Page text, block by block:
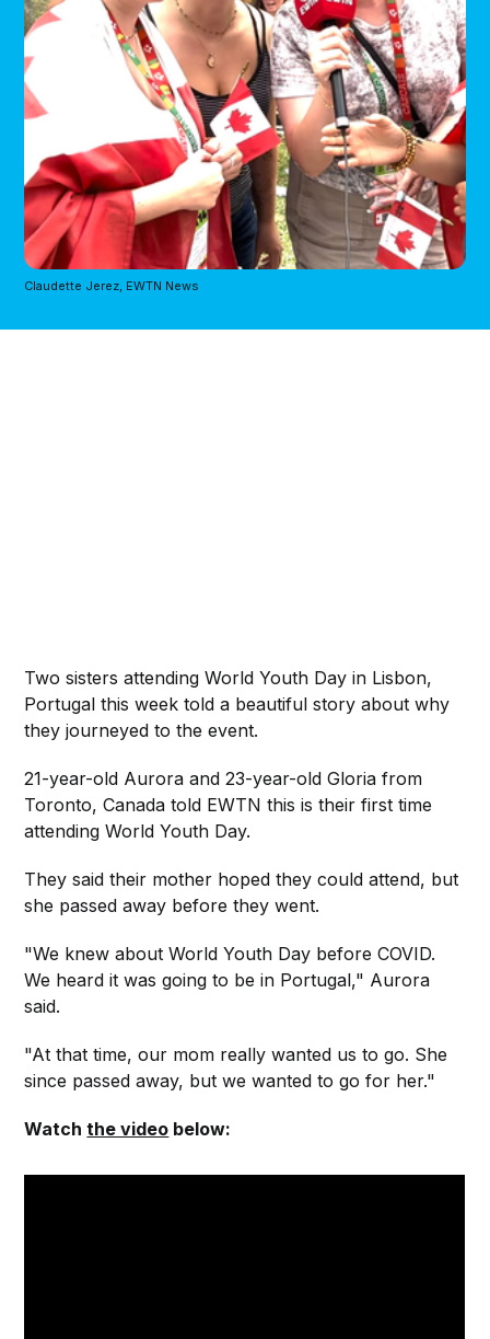
Claudette Jerez, EWTN News
Two sisters attending World Youth Day in Lisbon,
Portugal this week told a beautiful story about why
they journeyed to the event.
21-year-old Aurora and 23-year-old Gloria from
Toronto, Canada told EWTN this is their first time
attending World Youth Day.
They said their mother hoped they could attend, but
she passed away before they went.
"We knew about World Youth Day before COVID.
We heard it was going to be in Portugal," Aurora
said.
"At that time, our mom really wanted us to go. She
since passed away, but we wanted to go for her."
Watchthe video below: